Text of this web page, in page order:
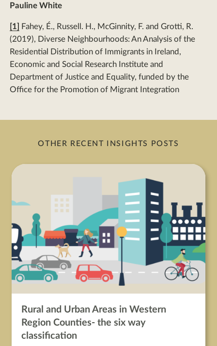
Pauline White
[1] Fahey, É., Russell. H., McGinnity, F. and Grotti, R.
(2019), Diverse Neighbourhoods: An Analysis of the
Residential Distribution of Immigrants in Ireland,
Economic and Social Research Institute and
Department of Justice and Equality, funded by the
Office for the Promotion of Migrant Integration
OTHER RECENT INSIGHTS POSTS
Rural and Urban Areas in Western
Region Counties- the six way
classification